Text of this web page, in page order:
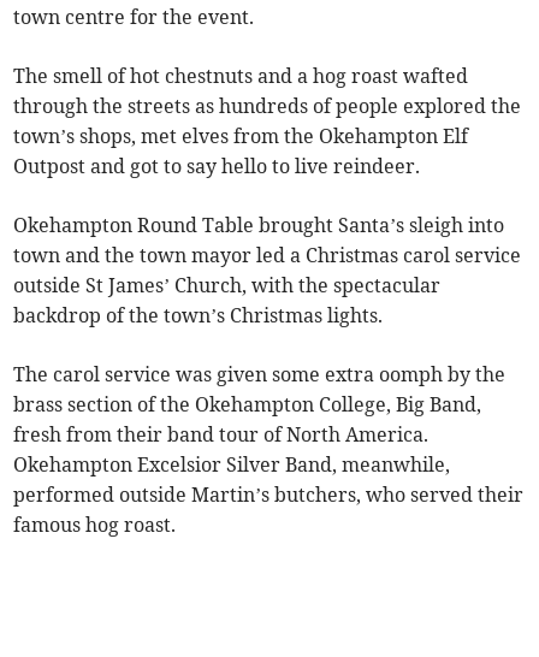
town centre for the event.
The smell of hot chestnuts and a hog roast wafted
through the streets as hundreds of people explored the
town’s shops, met elves from the Okehampton Elf
Outpost and got to say hello to live reindeer.
Okehampton Round Table brought Santa’s sleigh into
town and the town mayor led a Christmas carol service
outside St James’ Church, with the spectacular
backdrop of the town’s Christmas lights.
The carol service was given some extra oomph by the
brass section of the Okehampton College, Big Band,
fresh from their band tour of North America.
Okehampton Excelsior Silver Band, meanwhile,
performed outside Martin’s butchers, who served their
famous hog roast.